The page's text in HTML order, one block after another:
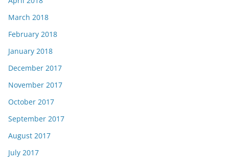
March 2018
February 2018
January 2018
December 2017
November 2017
October 2017
September 2017
August 2017
July 2017